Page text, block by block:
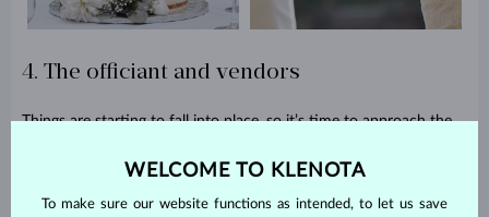
4. The officiant and vendors
Things are starting to fall into place, so it’s time to approach the
professionals who are about to take part in your day. They all
WELCOME TO KLENOTA
To make sure our website functions as intended, to let us save